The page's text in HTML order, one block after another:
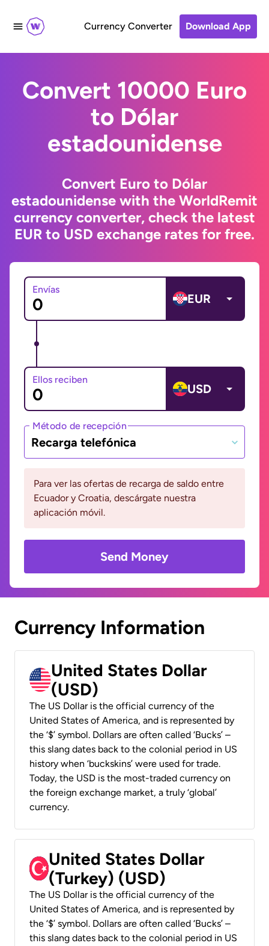
Currency Converter Download App
Convert 10000 Euro
to Dólar
estadounidense
Convert Euro to Dólar
estadounidense with the WorldRemit
currency converter, check the latest
EUR to USD exchange rates for free.
Envías
EUR
Ellos reciben
USD
Método de recepción
Recarga telefónica
Para ver las ofertas de recarga de saldo entre
Ecuador y Croatia, descárgate nuestra
aplicación móvil.
Send Money
Currency Information
United States Dollar
(USD)
The US Dollar is the official currency of the
United States of America, and is represented by
the ‘$’ symbol. Dollars are often called ‘Bucks’ –
this slang dates back to the colonial period in US
history when ‘buckskins’ were used for trade.
Today, the USD is the most-traded currency on
the foreign exchange market, a truly ‘global’
currency.
United States Dollar
(Turkey) (USD)
The US Dollar is the official currency of the
United States of America, and is represented by
the ‘$’ symbol. Dollars are often called ‘Bucks’ –
this slang dates back to the colonial period in US